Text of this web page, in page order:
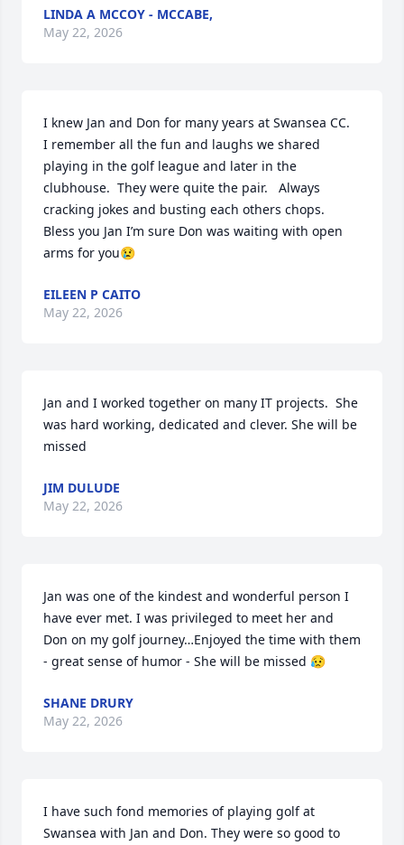
LINDA A MCCOY - MCCABE,
May 22, 2026
I knew Jan and Don for many years at Swansea CC.
I remember all the fun and laughs we shared
playing in the golf league and later in the
clubhouse.  They were quite the pair.   Always
cracking jokes and busting each others chops.
Bless you Jan I’m sure Don was waiting with open
arms for you😢
EILEEN P CAITO
May 22, 2026
Jan and I worked together on many IT projects.  She
was hard working, dedicated and clever. She will be
missed
JIM DULUDE
May 22, 2026
Jan was one of the kindest and wonderful person I
have ever met. I was privileged to meet her and
Don on my golf journey…Enjoyed the time with them
- great sense of humor - She will be missed 😥
SHANE DRURY
May 22, 2026
I have such fond memories of playing golf at
Swansea with Jan and Don. They were so good to